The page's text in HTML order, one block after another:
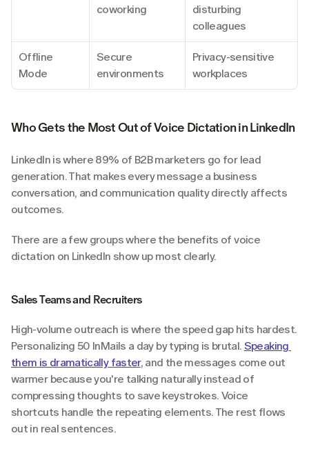
coworking
disturbing
colleagues
Offline
Mode
Secure
environments
Privacy-sensitive
workplaces
Who Gets the Most Out of Voice Dictation in LinkedIn
LinkedIn is where 89% of B2B marketers go for lead
generation. That makes every message a business
conversation, and communication quality directly affects
outcomes.
There are a few groups where the benefits of voice
dictation on LinkedIn show up most clearly.
Sales Teams and Recruiters
High-volume outreach is where the speed gap hits hardest.
Personalizing 50 InMails a day by typing is brutal. Speaking
them is dramatically faster, and the messages come out
warmer because you're talking naturally instead of
compressing thoughts to save keystrokes. Voice
shortcuts handle the repeating elements. The rest flows
out in real sentences.